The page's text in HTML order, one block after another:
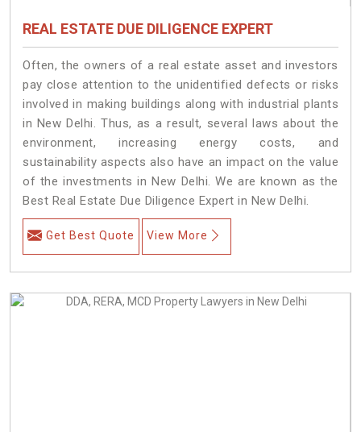
REAL ESTATE DUE DILIGENCE EXPERT
Often, the owners of a real estate asset and investors
pay close attention to the unidentified defects or risks
involved in making buildings along with industrial plants
in New Delhi. Thus, as a result, several laws about the
environment, increasing energy costs, and
sustainability aspects also have an impact on the value
of the investments in New Delhi. We are known as the
Best Real Estate Due Diligence Expert in New Delhi.
Get Best Quote View More